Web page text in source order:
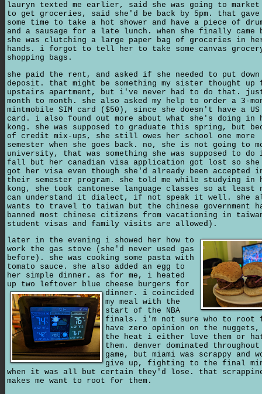
lauryn texted me earlier, said she was going to market
to get groceries, said she'd be back by 5pm. that gave
some time to take a hot shower and have a piece of
and a sausage for a late lunch. when she finally came
she was clutching a large paper bag of groceries in
hands. i forgot to tell her to take some canvas
shopping bags.
she paid the rent, and asked if she needed to put down
deposit. that might be something my sister thought up
upstairs apartment, but i've never had to do that.
month to month. she also asked my help to order a 3-
mintmobile SIM card ($50), since she doesn't have a
card. i also found out more about what she's doing in
kong. she was supposed to graduate this spring, but
of credit mix-ups, she still owes her school one more
semester when she goes back. no, she is not going to
university, that was something she was supposed to do
fall but her canadian visa application got lost so she
got her visa even though she'd already been accepted
their semester program. she told me while studying in
kong, she took cantonese language classes so at least
can understand it dialect, if not speak it well. she
wants to travel to taiwan but the chinese government
banned most chinese citizens from vacationing in
student visas and family visits are allowed).
later in the evening i showed her how to
work the gas stove (she'd never used gas
before). she was cooking some pasta with
tomato sauce. she also added an egg to
her simple dinner. as for me, i heated
up two leftover blue cheese burgers for
dinner. i coincided
my meal with the
start of the NBA
finals. i'm not sure who to
have zero opinion on the
the heat i either love them or
them. denver dominated
game, but miami was scrappy and
give up, fighting to the final
when it was all but certain they'd lose. that
makes me want to root for them.